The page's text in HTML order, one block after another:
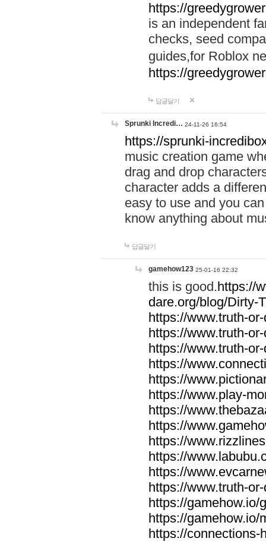
https://
is an independent
checks, seed
guides,for Roblox
https://
답글달기
Sprunki Incredi… 24-11-26 16:54
https://sprunki-
music creation game
drag and drop
character adds a
easy to use and you
know anything about
답글달기
gamehow123 25-01-16 22:32
this is good.https://
dare.org/blog/Dirty-
https://www.truth-
https://www.truth-
https://www.truth-
https://
https://
https://www.play-
https://
https://
https://
https://
https://
https://www.truth-
https://gamehow.io/
https://gamehow.io/
https://connections-